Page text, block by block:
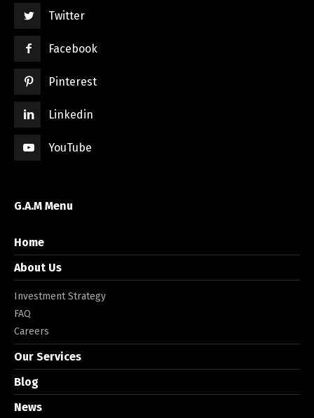
Twitter
Facebook
Pinterest
Linkedin
YouTube
G.A.M Menu
Home
About Us
Investment Strategy
FAQ
Careers
Our Services
Blog
News